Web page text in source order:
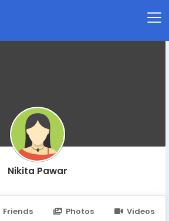
Nikita Pawar
Friends Photos Videos